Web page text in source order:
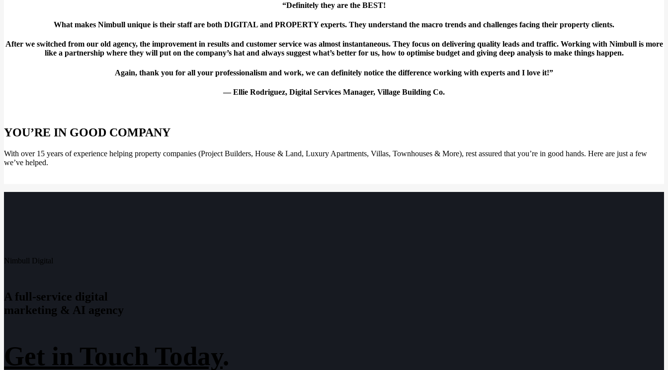
“Definitely they are the BEST!
What makes Nimbull unique is their staff are both DIGITAL and PROPERTY experts. They understand the macro trends and challenges facing their property clients.
After we switched from our old agency, the improvement in results and customer service was almost instantaneous. They focus on delivering quality leads and traffic. Working with Nimbull is more
like a partnership where they will put on the company’s hat and always suggest what’s better for us, how to optimise budget and giving deep analysis to make things happen.
Again, thank you for all your professionalism and work, we can definitely notice the difference working with experts and I love it!”
— Ellie Rodriguez, Digital Services Manager, Village Building Co.
YOU’RE IN GOOD COMPANY
With over 15 years of experience helping property companies (Project Builders, House & Land, Luxury Apartments, Villas, Townhouses & More), rest assured that you’re in good hands. Here are just a few
we’ve helped.
Nimbull Digital
A full-service digital
marketing & AI agency
Get in Touch Today.